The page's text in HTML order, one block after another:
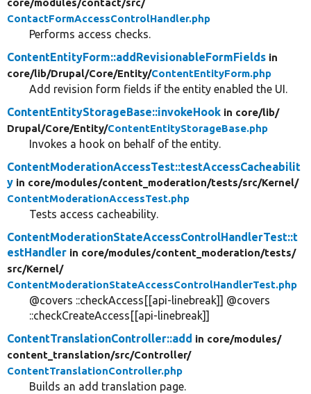
core/modules/contact/src/
ContactFormAccessControlHandler.php
Performs access checks.
ContentEntityForm::addRevisionableFormFields in
core/lib/Drupal/Core/Entity/ContentEntityForm.php
Add revision form fields if the entity enabled the UI.
ContentEntityStorageBase::invokeHook in core/lib/
Drupal/Core/Entity/ContentEntityStorageBase.php
Invokes a hook on behalf of the entity.
ContentModerationAccessTest::testAccessCacheabilit
y in core/modules/content_moderation/tests/src/Kernel/
ContentModerationAccessTest.php
Tests access cacheability.
ContentModerationStateAccessControlHandlerTest::t
estHandler in core/modules/content_moderation/tests/
src/Kernel/
ContentModerationStateAccessControlHandlerTest.php
@covers ::checkAccess[[api-linebreak]] @covers
::checkCreateAccess[[api-linebreak]]
ContentTranslationController::add in core/modules/
content_translation/src/Controller/
ContentTranslationController.php
Builds an add translation page.